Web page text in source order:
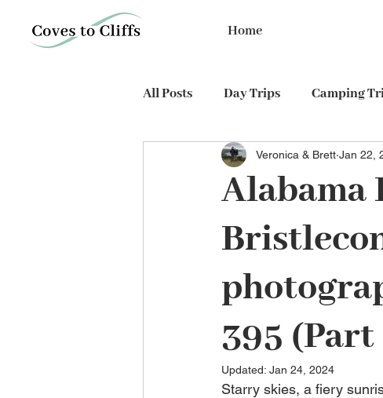
Home
All Posts Day Trips Camping
PhD expedition Cycling
Alabama
395 (Part
Veronica & Brett Jan 22,
Updated: Jan 24, 2024
Starry skies, a fiery